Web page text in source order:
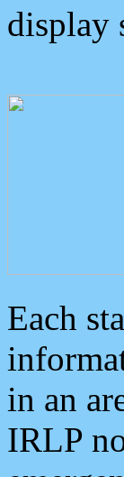
display
Each
in an
IRLP